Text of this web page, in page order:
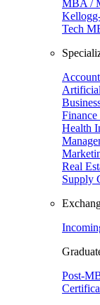
MBA /
Tech
Finance
Health
Real
Supply
Post-